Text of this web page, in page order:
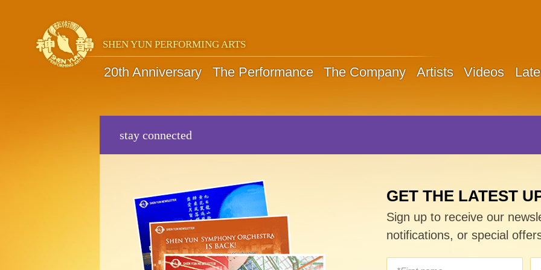
SHEN YUN PERFORMING ARTS
20th Anniversary The Performance The Company Artists Videos
stay connected
GET THE LATEST
Sign up to receive our
notifications, or special